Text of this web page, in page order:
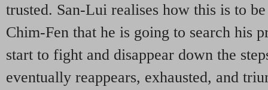
trusted. San-Lui realises how this is to
Chim-Fen that he is going to search his
start to fight and disappear down the
eventually reappears, exhausted, and